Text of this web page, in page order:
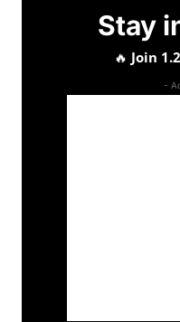
Stay
🔥 Join
-